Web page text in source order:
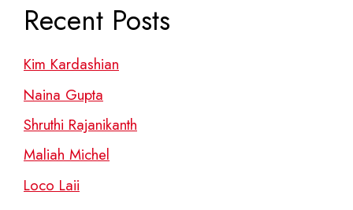
Recent Posts
Kim Kardashian
Naina Gupta
Shruthi Rajanikanth
Maliah Michel
Loco Laii